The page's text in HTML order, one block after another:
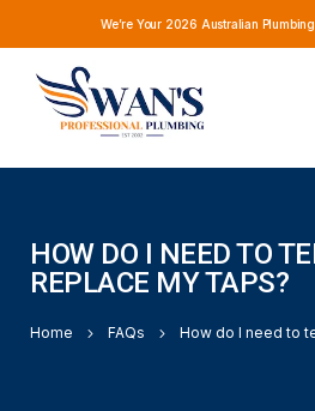
We’re Your 2026 Australian
HOW DO I NEED TO
REPLACE MY TAPS?
Home FAQs